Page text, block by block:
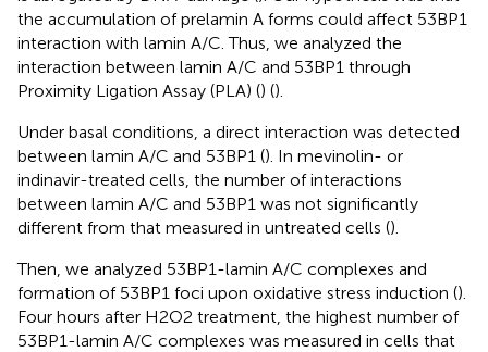
the accumulation of prelamin A forms could affect 53BP1
interaction with lamin A/C. Thus, we analyzed the
interaction between lamin A/C and 53BP1 through
Proximity Ligation Assay (PLA) () ().
Under basal conditions, a direct interaction was detected
between lamin A/C and 53BP1 (). In mevinolin- or
indinavir-treated cells, the number of interactions
between lamin A/C and 53BP1 was not significantly
different from that measured in untreated cells ().
Then, we analyzed 53BP1-lamin A/C complexes and
formation of 53BP1 foci upon oxidative stress induction ().
Four hours after H2O2 treatment, the highest number of
53BP1-lamin A/C complexes was measured in cells that